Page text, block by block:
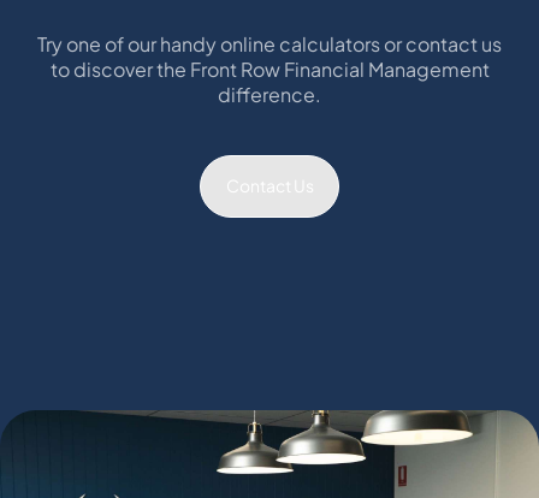
Try one of our handy online calculators or contact us
to discover the Front Row Financial Management
difference.
Contact Us